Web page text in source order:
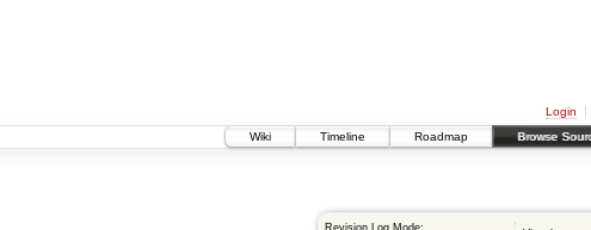
Login
Wiki
Timeline Roadmap Browse